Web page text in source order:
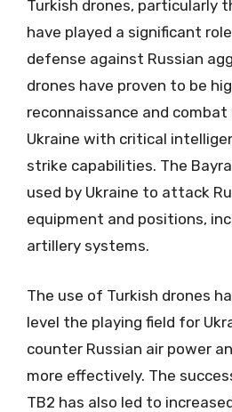
Turkish drones, particularly
have played a significant role
defense against Russian
drones have proven to be
reconnaissance and combat
Ukraine with critical
strike capabilities. The
used by Ukraine to attack
equipment and positions,
artillery systems.
The use of Turkish drones
level the playing field for
counter Russian air power
more effectively. The
TB2 has also led to